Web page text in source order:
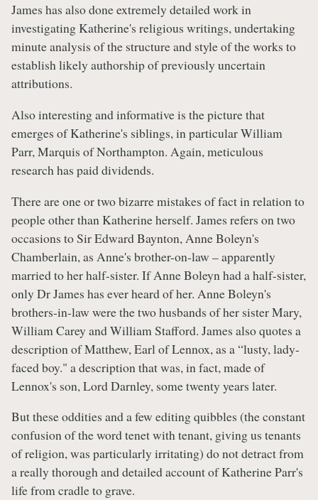
James has also done extremely detailed work in
investigating Katherine's religious writings, undertaking
minute analysis of the structure and style of the works to
establish likely authorship of previously uncertain
attributions.
Also interesting and informative is the picture that
emerges of Katherine's siblings, in particular William
Parr, Marquis of Northampton. Again, meticulous
research has paid dividends.
There are one or two bizarre mistakes of fact in relation to
people other than Katherine herself. James refers on two
occasions to Sir Edward Baynton, Anne Boleyn's
Chamberlain, as Anne's brother-on-law – apparently
married to her half-sister. If Anne Boleyn had a half-sister,
only Dr James has ever heard of her. Anne Boleyn's
brothers-in-law were the two husbands of her sister Mary,
William Carey and William Stafford. James also quotes a
description of Matthew, Earl of Lennox, as a “lusty, lady-
faced boy." a description that was, in fact, made of
Lennox's son, Lord Darnley, some twenty years later.
But these oddities and a few editing quibbles (the constant
confusion of the word tenet with tenant, giving us tenants
of religion, was particularly irritating) do not detract from
a really thorough and detailed account of Katherine Parr's
life from cradle to grave.